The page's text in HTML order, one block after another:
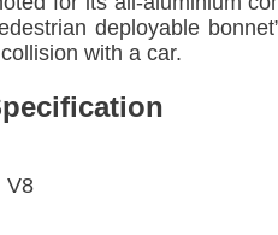
deployable
with a car.
V8